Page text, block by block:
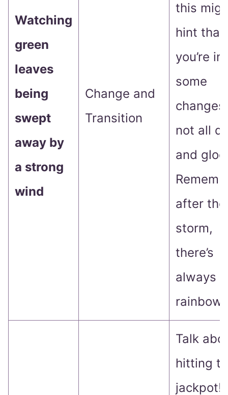
Watching
green
leaves
being
swept
away by
a strong
wind
Change and
Transition
this
hint that
you’re
some
not all
and
after the
storm,
there’s
always a
rainbow.
Talk
hitting
jackpot!